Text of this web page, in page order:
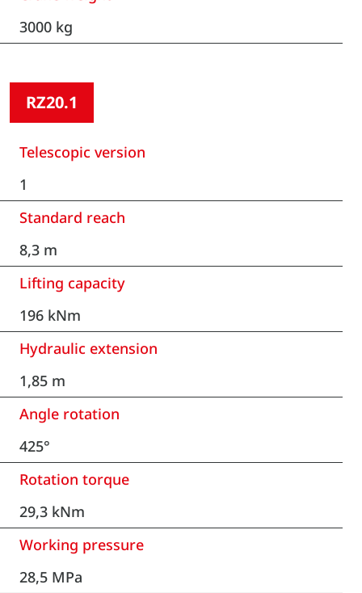
3000 kg
RZ20.1
Telescopic version
1
Standard reach
8,3 m
Lifting capacity
196 kNm
Hydraulic extension
1,85 m
Angle rotation
425°
Rotation torque
29,3 kNm
Working pressure
28,5 MPa